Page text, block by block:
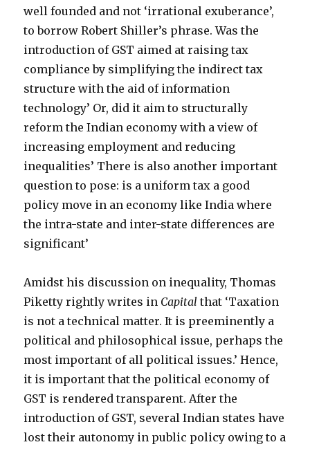
well founded and not ‘irrational exuberance’,
to borrow Robert Shiller’s phrase. Was the
introduction of GST aimed at raising tax
compliance by simplifying the indirect tax
structure with the aid of information
technology’ Or, did it aim to structurally
reform the Indian economy with a view of
increasing employment and reducing
inequalities’ There is also another important
question to pose: is a uniform tax a good
policy move in an economy like India where
the intra-state and inter-state differences are
significant’
Amidst his discussion on inequality, Thomas
Piketty rightly writes in Capital that ‘Taxation
is not a technical matter. It is preeminently a
political and philosophical issue, perhaps the
most important of all political issues.’ Hence,
it is important that the political economy of
GST is rendered transparent. After the
introduction of GST, several Indian states have
lost their autonomy in public policy owing to a